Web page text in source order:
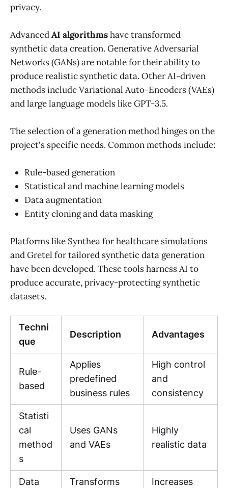
privacy.
AdvancedAI algorithmshave transformed
synthetic data creation. Generative Adversarial
Networks (GANs) are notable for their ability to
produce realistic synthetic data. Other AI-driven
methods include Variational Auto-Encoders (VAEs)
and large language models like GPT-3.5.
The selection of a generation method hinges on the
project's specific needs. Common methods include:
Rule-based generation
Statistical and machine learning models
Data augmentation
Entity cloning and data masking
Platforms like Synthea for healthcare simulations
and Gretel for tailored synthetic data generation
have been developed. These tools harness AI to
produce accurate, privacy-protecting synthetic
datasets.
Techni
que
Description Advantages
Rule-
based
Applies
predefined
business rules
High control
and
consistency
Statisti
cal
method
s
Uses GANs
and VAEs
Highly
realistic data
Data
Transforms
Increases